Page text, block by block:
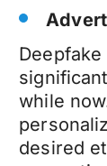
while
desired